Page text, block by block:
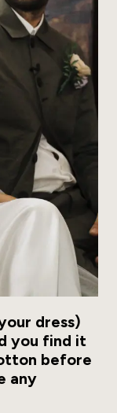
dress)
you find it
before
any